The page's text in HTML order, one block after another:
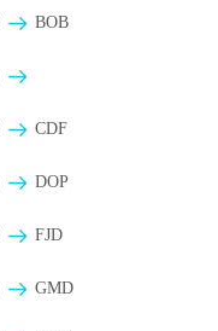
BOB
CDF
DOP
FJD
GMD